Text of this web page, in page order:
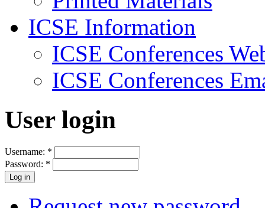
ICSE Information
ICSE Conferences
ICSE Conferences
User login
Username: *
Password: *